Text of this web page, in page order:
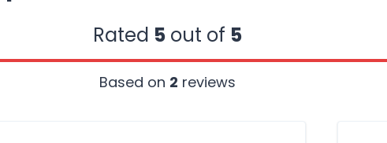
Rated 5out of 5
Based on 2 reviews